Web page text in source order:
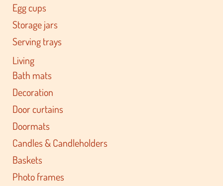
Egg cups
Storage jars
Serving trays
Living
Bath mats
Decoration
Door curtains
Doormats
Candles & Candleholders
Baskets
Photo frames